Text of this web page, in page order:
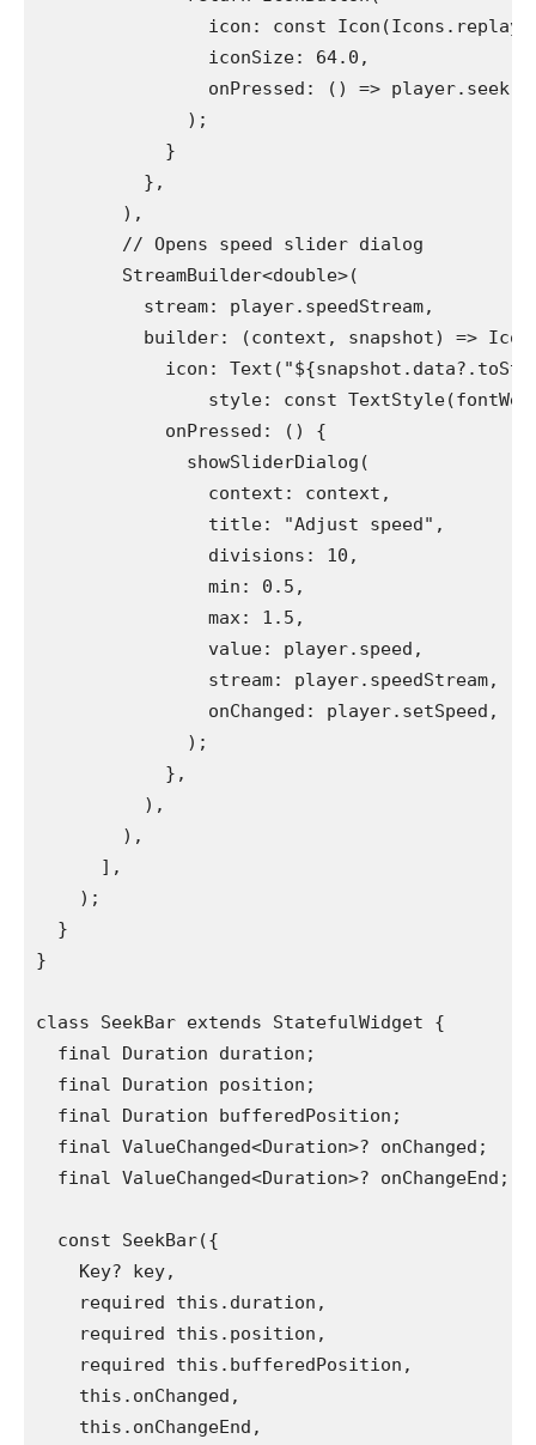
icon: const
                iconSize: 64.0,
onPressed: () =>
              );
            }
          },
        ),
        // Opens speed slider dialog
        StreamBuilder<double>(
          stream: player.speedStream,
builder: (context, snapshot) =>
icon:
style: const
            onPressed: () {
              showSliderDialog(
                context: context,
                title: "Adjust speed",
                divisions: 10,
                min: 0.5,
                max: 1.5,
                value: player.speed,
                stream: player.speedStream,
                onChanged: player.setSpeed,
              );
            },
          ),
        ),
      ],
    );
  }
}
class SeekBar extends StatefulWidget {
  final Duration duration;
  final Duration position;
  final Duration bufferedPosition;
  final ValueChanged<Duration>? onChanged;
  final ValueChanged<Duration>? onChangeEnd;
  const SeekBar({
    Key? key,
    required this.duration,
    required this.position,
    required this.bufferedPosition,
    this.onChanged,
    this.onChangeEnd,